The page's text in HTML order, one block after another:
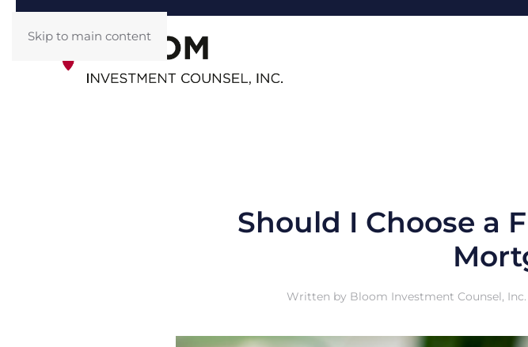
Skip to main content
Should I Choose a
Written by Bloom Investment Counsel, Inc.